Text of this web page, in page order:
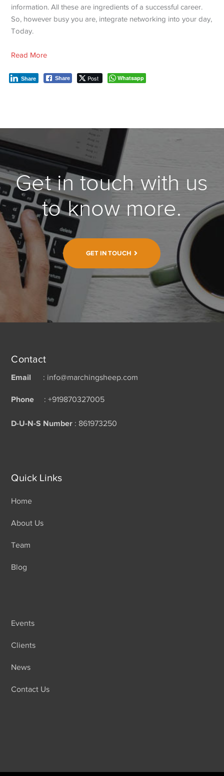
information. All these are ingredients of a successful career.
So, however busy you are, integrate networking into your day,
Today.
Read More
Share Post
Share Whatsapp
Get in touch with us
to know more.
GET IN TOUCH
Contact
Email : info@marchingsheep.com
Phone : +919870327005
D-U-N-S Number : 861973250
Quick Links
Home
About Us
Team
Blog
Events
Clients
News
Contact Us